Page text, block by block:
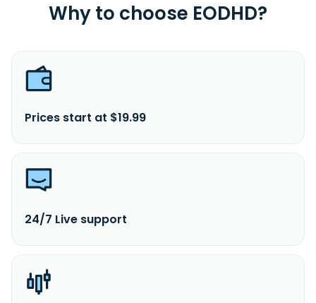
Why to choose EODHD?
Prices start at $19.99
24/7 Live support